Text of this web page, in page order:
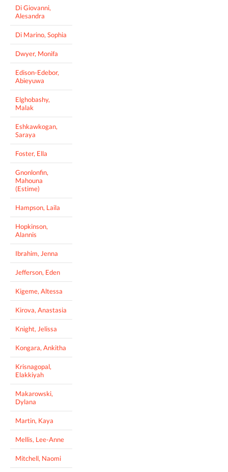
Di Giovanni,
Alesandra
Di Marino, Sophia
Dwyer, Monifa
Edison-Edebor,
Abieyuwa
Elghobashy,
Malak
Eshkawkogan,
Saraya
Foster, Ella
Gnonlonfin,
Mahouna
(Estime)
Hampson, Laila
Hopkinson,
Alannis
Ibrahim, Jenna
Jefferson, Eden
Kigeme, Altessa
Kirova, Anastasia
Knight, Jelissa
Kongara, Ankitha
Krisnagopal,
Elakkiyah
Makarowski,
Dylana
Martin, Kaya
Mellis, Lee-Anne
Mitchell, Naomi